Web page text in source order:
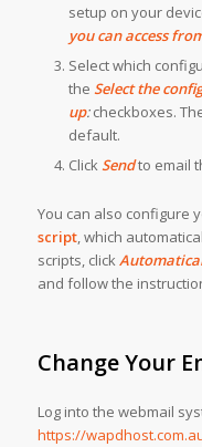
setup on your
you can access
Select which
the Select the
up:checkboxes.
default.
ClickSendto email
You can also configure
script, which
scripts, click
and follow the
Change Your
Log into the webmail
https://